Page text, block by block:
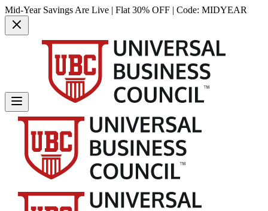
Mid-Year Savings Are Live | Flat 30% OFF | Code: MIDYEAR